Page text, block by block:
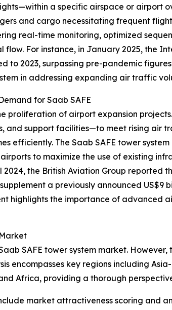
a specific airspace or airport
and cargo necessitating frequent
real-time monitoring, optimized
For instance, in January 2025, the
to 2023, surpassing pre-pandemic
in addressing expanding air traffic
for Saab SAFE
proliferation of airport expansion
support facilities—to meet rising air
efficiently. The Saab SAFE tower
to maximize the use of existing
the British Aviation Group reported
a previously announced
highlights the importance of advanced
SAFE tower system market.
encompasses key regions including
Africa, providing a thorough
market attractiveness scoring and